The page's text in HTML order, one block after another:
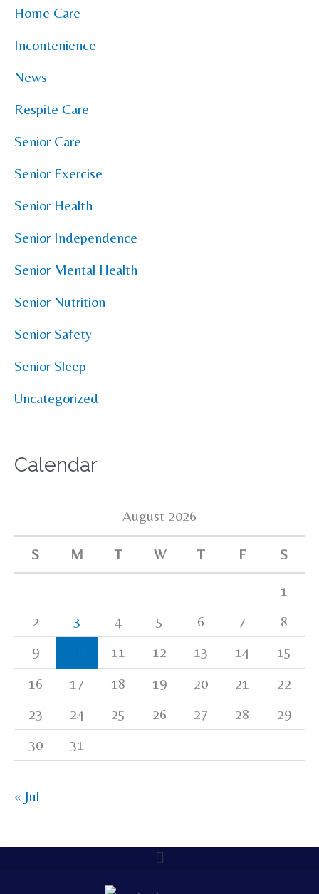
Home Care
Incontenience
News
Respite Care
Senior Care
Senior Exercise
Senior Health
Senior Independence
Senior Mental Health
Senior Nutrition
Senior Safety
Senior Sleep
Uncategorized
Calendar
August 2026
S M T W T F S
1
2
3 4 5 6 7
8
9
11 12 13 14
15
16
17 18 19 20 21
22
23
24 25 26 27 28
29
30
31
« Jul